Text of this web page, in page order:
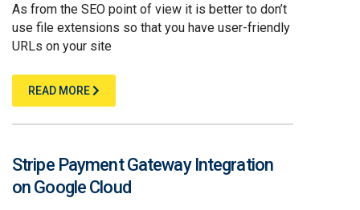
As from the SEO point of view it is better to don’t
use file extensions so that you have user-friendly
URLs on your site
READ MORE
Stripe Payment Gateway Integration
on Google Cloud